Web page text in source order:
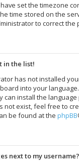
set the timezone
time stored on the
to correct the
in the list!
has not installed
into your
can install the language
not exist, feel free to
be found at the phpBB
next to my username?